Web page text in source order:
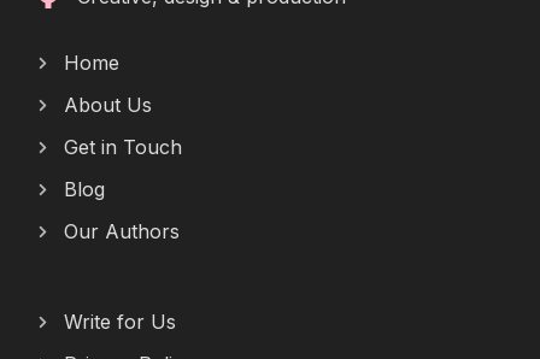
Home
About Us
Get in Touch
Blog
Our Authors
Write for Us